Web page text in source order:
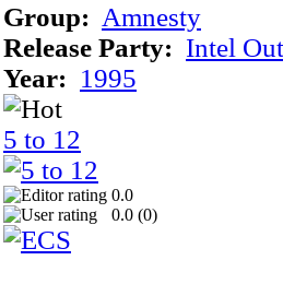
Group: Amnesty
Release Party: Intel
Year: 1995
5 to 12
0.0
0.0 (0)